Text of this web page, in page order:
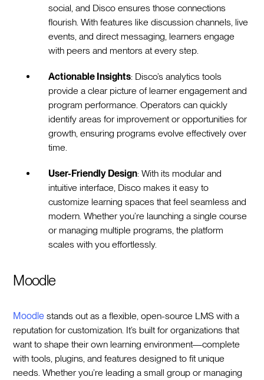
social, and Disco ensures those connections
flourish. With features like discussion channels, live
events, and direct messaging, learners engage
with peers and mentors at every step.
Actionable Insights: Disco’s analytics tools
provide a clear picture of learner engagement and
program performance. Operators can quickly
identify areas for improvement or opportunities for
growth, ensuring programs evolve effectively over
time.
User-Friendly Design: With its modular and
intuitive interface, Disco makes it easy to
customize learning spaces that feel seamless and
modern. Whether you’re launching a single course
or managing multiple programs, the platform
scales with you effortlessly.
Moodle
Moodle stands out as a flexible, open-source LMS with a
reputation for customization. It’s built for organizations that
want to shape their own learning environment—complete
with tools, plugins, and features designed to fit unique
needs. Whether you’re leading a small group or managing